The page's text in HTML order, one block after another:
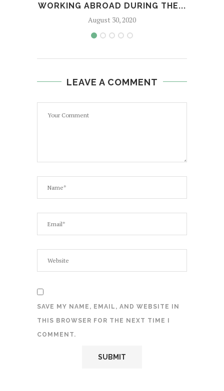
WORKING ABROAD DURING THE...
August 30, 2020
LEAVE A COMMENT
SAVE MY NAME, EMAIL, AND WEBSITE IN
THIS BROWSER FOR THE NEXT TIME I
COMMENT.